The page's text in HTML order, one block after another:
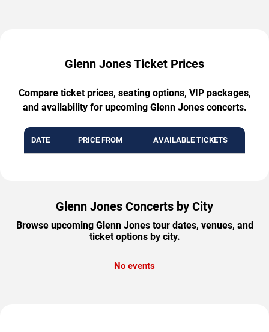
Glenn Jones Ticket Prices
Compare ticket prices, seating options, VIP packages,
and availability for upcoming Glenn Jones concerts.
DATE PRICE FROM AVAILABLE TICKETS
Glenn Jones Concerts by City
Browse upcoming Glenn Jones tour dates, venues, and
ticket options by city.
No events